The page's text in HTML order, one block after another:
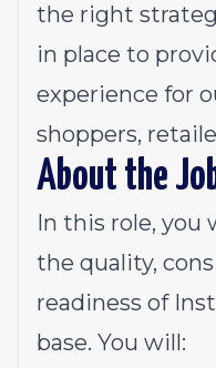
the right
in place to
experience for
shoppers,
About the
In this role, you
the quality,
readiness of
base. You will: